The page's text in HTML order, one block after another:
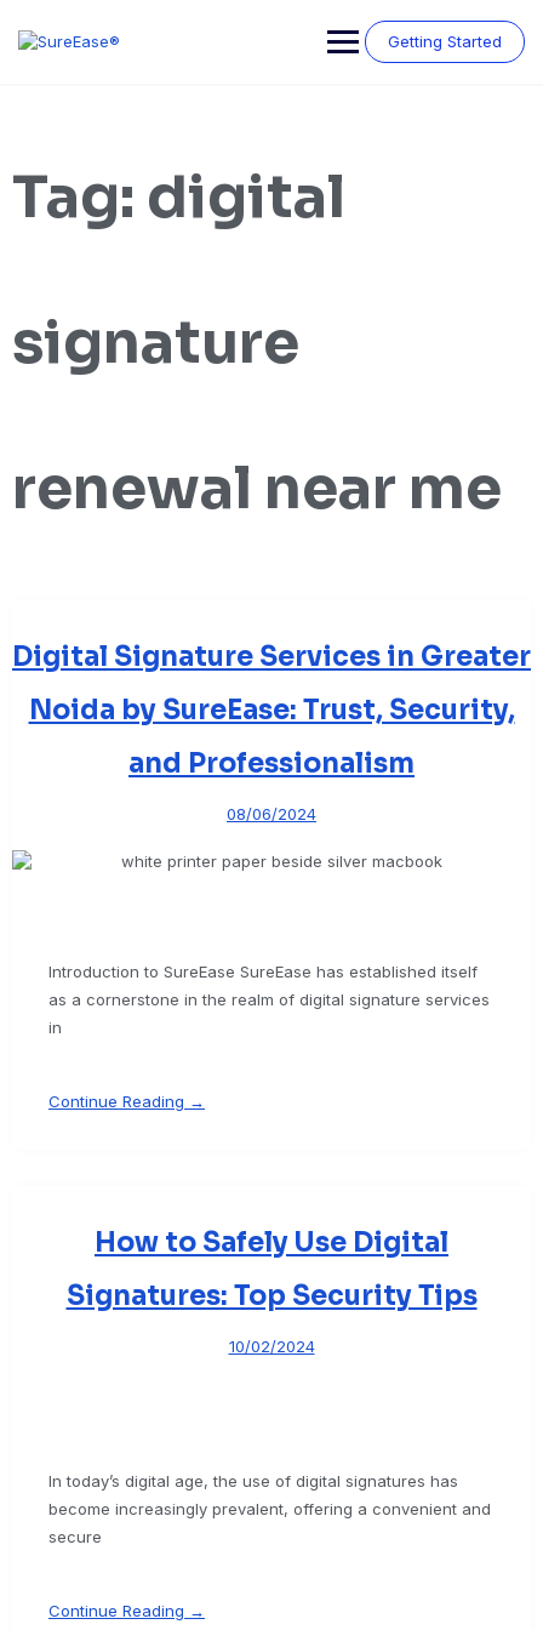
Getting Started
Tag: digital
signature
renewal near me
Digital Signature Services in Greater
Noida by SureEase: Trust, Security,
and Professionalism
08/06/2024
Introduction to SureEase SureEase has established itself
as a cornerstone in the realm of digital signature services
in
Continue Reading →
How to Safely Use Digital
Signatures: Top Security Tips
10/02/2024
In today’s digital age, the use of digital signatures has
become increasingly prevalent, offering a convenient and
secure
Continue Reading →